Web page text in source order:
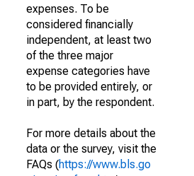
expenses. To be
considered financially
independent, at least two
of the three major
expense categories have
to be provided entirely, or
in part, by the respondent.
For more details about the
data or the survey, visit the
FAQs (https://www.bls.go